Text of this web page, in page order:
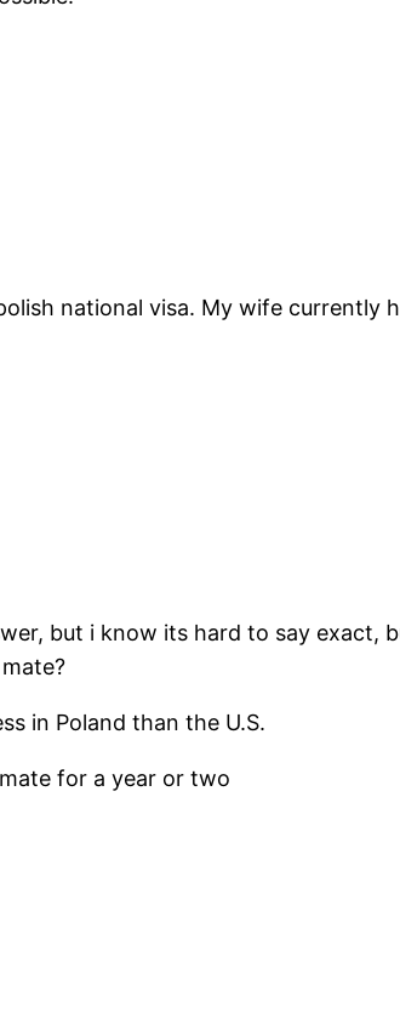
national visa. My wife currently
but i know its hard to say exact,
in Poland than the U.S.
for a year or two